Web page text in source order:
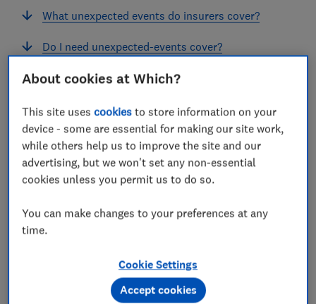
What unexpected events do insurers cover?
Do I need unexpected-events cover?
WAR
War and travel insurance
The escalation of hostilities in Iran in April 2026
While there are a few exceptions, most travel
Find out more aboutthe protections you
if you have travel plans for an affected
About cookies at Which?
This site usescookies to store information on your
device - some are essential for making our site work,
while others help us to improve the site and our
advertising, but we won't set any non-essential
cookies unless you permit us to do so.
You can make changes to your preferences at any
time.
Cookie Settings
Accept cookies